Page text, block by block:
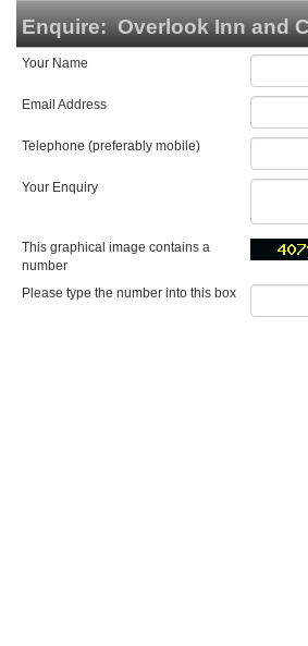
Enquire: Overlook Inn and
Your Name
Email Address
Telephone (preferably mobile)
Your Enquiry
This graphical image contains a
number
Please type the number into this box